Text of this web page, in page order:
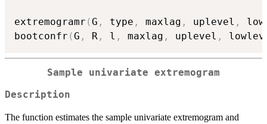
extremogramr (G , type , maxlag , uplevel ,
bootconfr (G , R , l , maxlag , uplevel ,
Sample univariate extremogram
Description
The function estimates the sample univariate extremogram and